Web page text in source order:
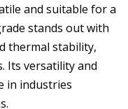
and suitable for a
stands out with
thermal stability,
Its versatility and
in industries